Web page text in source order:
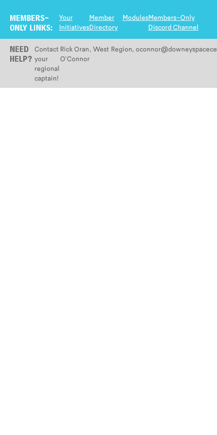
MEMBERS-
ONLY LINKS:
Your
Initiatives
Member
Directory
ModulesMembers-Only
Discord Channel
NEED
HELP?
Contact
your
regional
captain!
Rick Oran
O'Connor
, West Region,